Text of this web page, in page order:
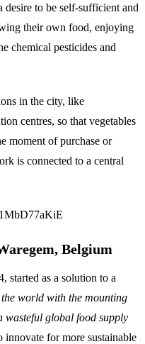
to be self-sufficient and
their own food, enjoying
chemical pesticides and
in the city, like
centres, so that vegetables
moment of purchase or
is connected to a central
Belgium
started as a solution to a
world with the mounting
wasteful global food supply
innovate for more sustainable